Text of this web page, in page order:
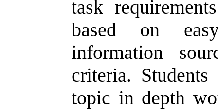
task
based on
information
criteria.
topic in depth